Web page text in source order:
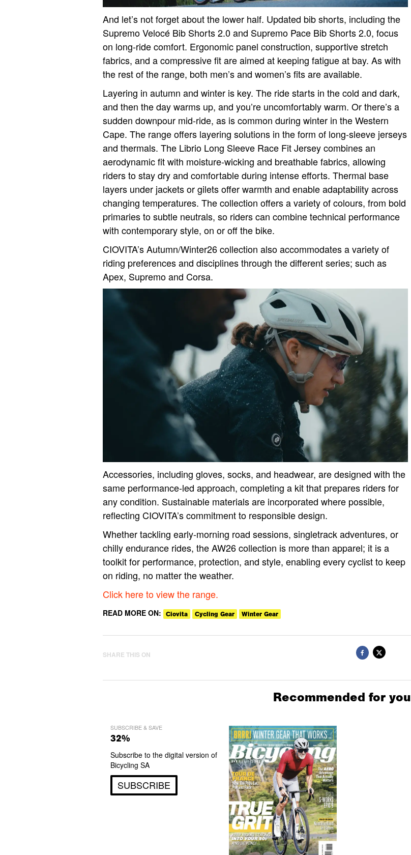
And let’s not forget about the lower half. Updated bib shorts, including the
Supremo Velocé Bib Shorts 2.0 and Supremo Pace Bib Shorts 2.0, focus
on long-ride comfort. Ergonomic panel construction, supportive stretch
fabrics, and a compressive fit are aimed at keeping fatigue at bay. As with
the rest of the range, both men’s and women’s fits are available.
Layering in autumn and winter is key. The ride starts in the cold and dark,
and then the day warms up, and you’re uncomfortably warm. Or there’s a
sudden downpour mid-ride, as is common during winter in the Western
Cape. The range offers layering solutions in the form of long-sleeve jerseys
and thermals. The Librio Long Sleeve Race Fit Jersey combines an
aerodynamic fit with moisture-wicking and breathable fabrics, allowing
riders to stay dry and comfortable during intense efforts. Thermal base
layers under jackets or gilets offer warmth and enable adaptability across
changing temperatures. The collection offers a variety of colours, from bold
primaries to subtle neutrals, so riders can combine technical performance
with contemporary style, on or off the bike.
CIOVITA’s Autumn/Winter26 collection also accommodates a variety of
riding preferences and disciplines through the different series; such as
Apex, Supremo and Corsa.
Accessories, including gloves, socks, and headwear, are designed with the
same performance-led approach, completing a kit that prepares riders for
any condition. Sustainable materials are incorporated where possible,
reflecting CIOVITA’s commitment to responsible design.
Whether tackling early-morning road sessions, singletrack adventures, or
chilly endurance rides, the AW26 collection is more than apparel; it is a
toolkit for performance, protection, and style, enabling every cyclist to keep
on riding, no matter the weather.
Click here to view the range.
READ MORE ON: Ciovita Cycling Gear Winter Gear
SHARE THIS ON
Recommended for you
SUBSCRIBE & SAVE
32%
Subscribe to the digital version of
Bicycling SA
SUBSCRIBE